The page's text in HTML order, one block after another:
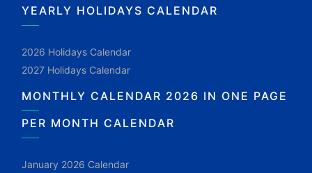
YEARLY HOLIDAYS CALENDAR
2026 Holidays Calendar
2027 Holidays Calendar
MONTHLY CALENDAR 2026 IN ONE PAGE
PER MONTH CALENDAR
January 2026 Calendar